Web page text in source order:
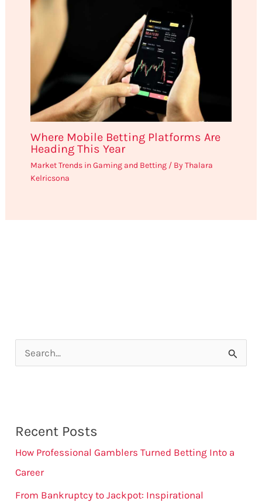
Where Mobile Betting Platforms Are
Heading This Year
Market Trends in Gaming and Betting/ By Thalara
Kelricsona
c
h
f
o
Recent Posts
How Professional Gamblers Turned Betting Into a
Career
From Bankruptcy to Jackpot: Inspirational